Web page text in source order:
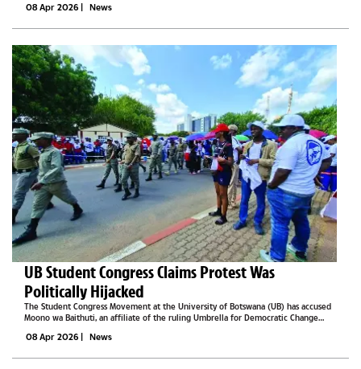
transformation.On June...
08 Apr 2026 | News
UB Student Congress Claims Protest Was
Politically Hijacked
The Student Congress Movement at the University of Botswana (UB) has accused
Moono wa Baithuti, an affiliate of the ruling Umbrella for Democratic Change
narrative around...
08 Apr 2026 | News